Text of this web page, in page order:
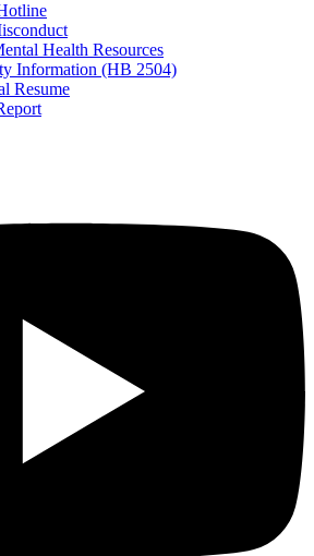
Health Resources
Information (HB 2504)
Resume